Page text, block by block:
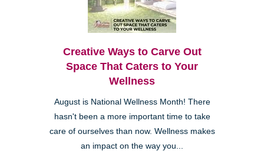
Creative Ways to Carve Out
Space That Caters to Your
Wellness
August is National Wellness Month! There
hasn't been a more important time to take
care of ourselves than now. Wellness makes
an impact on the way you...